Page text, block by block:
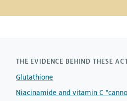
THE EVIDENCE BEHIND THESE
Glutathione
Niacinamide and vitamin C